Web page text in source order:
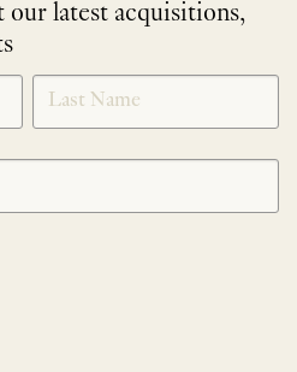
our latest acquisitions,